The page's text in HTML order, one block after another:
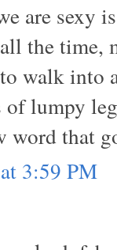
are sexy
the time,
walk into
of lumpy
word that
3:59 PM